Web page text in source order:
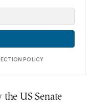
POLICY
US Senate